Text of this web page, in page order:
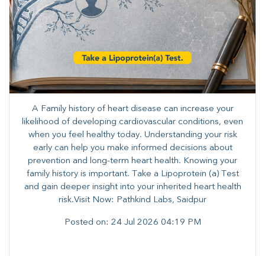
A Family history of heart disease can increase your
likelihood of developing cardiovascular conditions, even
when you feel healthy today. Understanding your risk
early can help you make informed decisions about
prevention and long-term heart health. ​Knowing your
family history is important. Take a Lipoprotein (a) Test
and gain deeper insight into your inherited heart health
risk.Visit Now: Pathkind Labs, Saidpur
Posted on: 24 Jul 2026 04:19 PM